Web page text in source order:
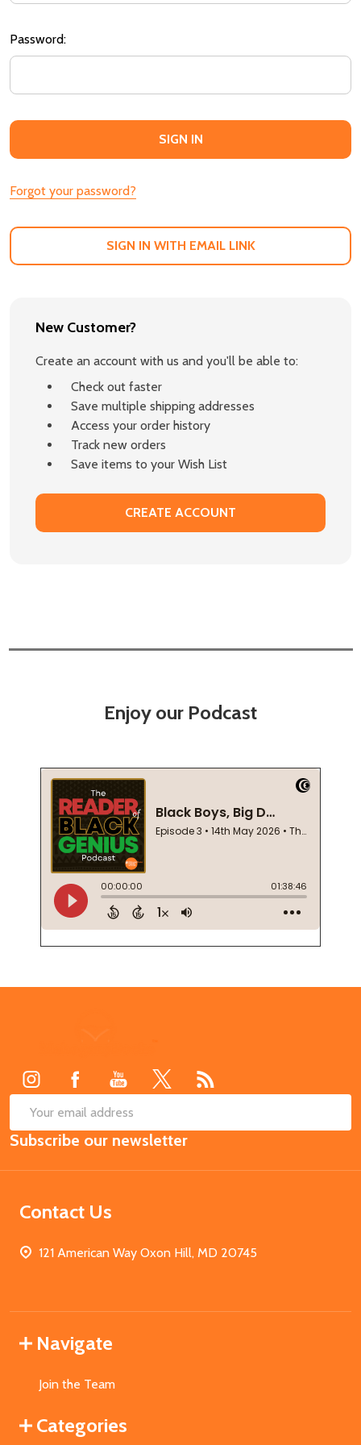
Password:
Forgot your password?
SIGN IN WITH EMAIL LINK
New Customer?
Create an account with us and you'll be able to:
Check out faster
Save multiple shipping addresses
Access your order history
Track new orders
Save items to your Wish List
CREATE ACCOUNT
Enjoy our Podcast
Email
Address
Subscribe our newsletter
Contact Us
121 American Way Oxon Hill, MD 20745
Navigate
Join the Team
Categories